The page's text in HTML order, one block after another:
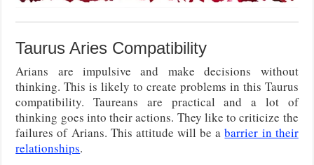
Taurus Aries Compatibility
Arians are impulsive and make decisions without
thinking. This is likely to create problems in this Taurus
compatibility. Taureans are practical and a lot of
thinking goes into their actions. They like to criticize the
failures of Arians. This attitude will be abarrier in their
relationships.